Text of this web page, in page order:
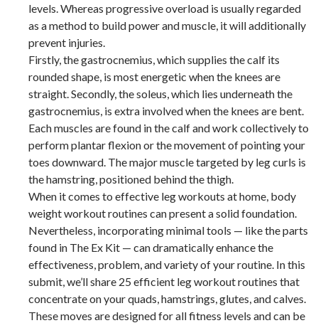
levels. Whereas progressive overload is usually regarded
as a method to build power and muscle, it will additionally
prevent injuries.
Firstly, the gastrocnemius, which supplies the calf its
rounded shape, is most energetic when the knees are
straight. Secondly, the soleus, which lies underneath the
gastrocnemius, is extra involved when the knees are bent.
Each muscles are found in the calf and work collectively to
perform plantar flexion or the movement of pointing your
toes downward. The major muscle targeted by leg curls is
the hamstring, positioned behind the thigh.
When it comes to effective leg workouts at home, body
weight workout routines can present a solid foundation.
Nevertheless, incorporating minimal tools — like the parts
found in The Ex Kit — can dramatically enhance the
effectiveness, problem, and variety of your routine. In this
submit, we’ll share 25 efficient leg workout routines that
concentrate on your quads, hamstrings, glutes, and calves.
These moves are designed for all fitness levels and can be